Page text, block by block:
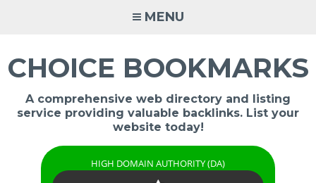
MENU
CHOICE BOOKMARKS
A comprehensive web directory and listing
service providing valuable backlinks. List your
website today!
HIGH DOMAIN AUTHORITY (DA)